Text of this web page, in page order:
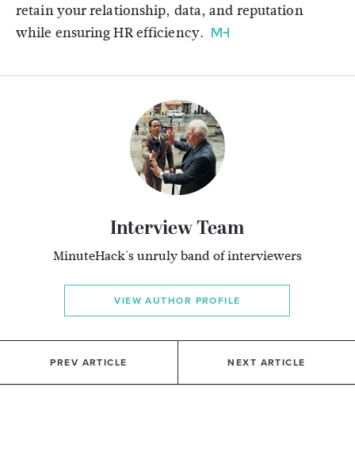
retain your relationship, data, and reputation
while ensuring HR efficiency.
Interview Team
MinuteHack's unruly band of interviewers
VIEW AUTHOR PROFILE
PREV ARTICLE NEXT ARTICLE